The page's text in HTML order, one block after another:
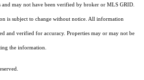
and may not have been verified by broker or MLS GRID.
is subject to change without notice. All information
and verified for accuracy. Properties may or may not be
the information.